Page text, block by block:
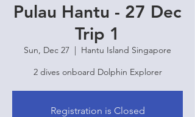
Pulau Hantu - 27 Dec
Trip 1
Sun, Dec 27
  |
Hantu Island Singapore
2 dives onboard Dolphin Explorer
Registration is Closed